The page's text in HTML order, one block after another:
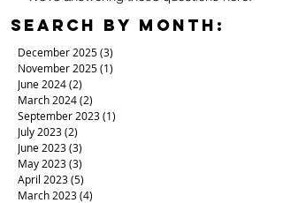
Search By Month:
December 2025(3)
November 2025(1)
June 2024(2)
March 2024(2)
September 2023(1)
July 2023(2)
June 2023(3)
May 2023(3)
April 2023(5)
March 2023(4)